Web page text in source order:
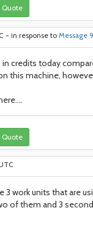
Quote
- in response to Message
in credits today
this machine,
Quote
work units that are
of them and 3